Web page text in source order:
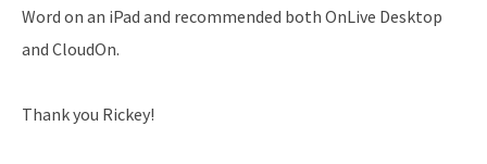
Word on an iPad and recommended both OnLive Desktop
and CloudOn.
Thank you Rickey!